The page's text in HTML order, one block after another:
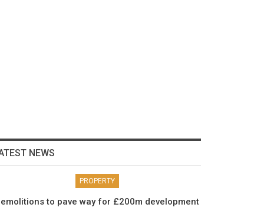
NEWS
PROPERTY
to pave way for £200m development